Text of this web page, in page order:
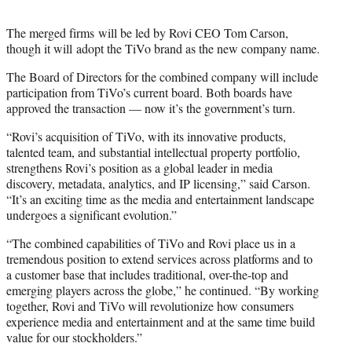
The merged firms will be led by Rovi CEO Tom Carson,
though it will adopt the TiVo brand as the new company name.
The Board of Directors for the combined company will include
participation from TiVo’s current board. Both boards have
approved the transaction — now it’s the government’s turn.
“Rovi’s acquisition of TiVo, with its innovative products,
talented team, and substantial intellectual property portfolio,
strengthens Rovi’s position as a global leader in media
discovery, metadata, analytics, and IP licensing,” said Carson.
“It’s an exciting time as the media and entertainment landscape
undergoes a significant evolution.”
“The combined capabilities of TiVo and Rovi place us in a
tremendous position to extend services across platforms and to
a customer base that includes traditional, over-the-top and
emerging players across the globe,” he continued. “By working
together, Rovi and TiVo will revolutionize how consumers
experience media and entertainment and at the same time build
value for our stockholders.”